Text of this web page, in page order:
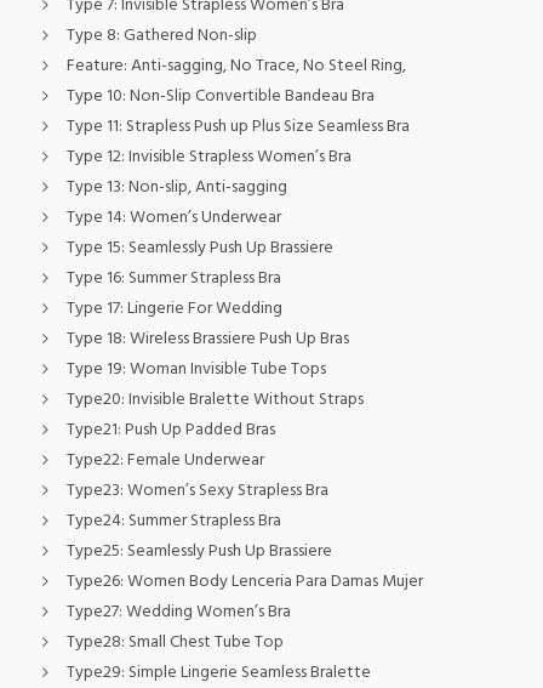
Type 8:Gathered Non-slip
Feature:Anti-sagging, No Trace, No Steel Ring,
Type 10:Non-Slip Convertible Bandeau Bra
Type 11: Strapless Push up Plus Size Seamless Bra
Type 12:Invisible Strapless Women’s Bra
Type 13:Non-slip, Anti-sagging
Type 14:Women’s Underwear
Type 15: Seamlessly Push Up Brassiere
Type 16: Summer Strapless Bra
Type 17:Lingerie For Wedding
Type 18:Wireless Brassiere Push Up Bras
Type 19:Woman Invisible Tube Tops
Type20:Invisible Bralette Without Straps
Type21:Push Up Padded Bras
Type22:Female Underwear
Type23:Women’s Sexy Strapless Bra
Type24: Summer Strapless Bra
Type25: Seamlessly Push Up Brassiere
Type26:Women Body Lenceria Para Damas Mujer
Type27:Wedding Women’s Bra
Type28: Small Chest Tube Top
Type29: Simple Lingerie Seamless Bralette